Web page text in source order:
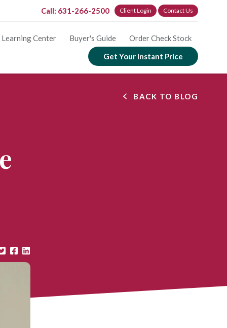
Call: 631-266-2500 Client Login Contact Us
Learning Center Buyer's Guide
Order Check Stock
Get Your Instant Price
BACK TO BLOG